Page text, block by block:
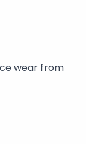
wear from